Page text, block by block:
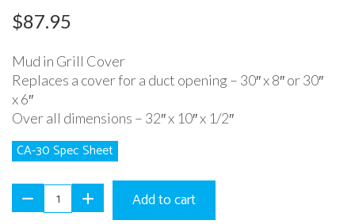
$87.95
Mud in Grill Cover
Replaces a cover for a duct opening – 30″ x 8″ or 30″
x 6″
Over all dimensions – 32″ x 10″ x 1/2″
CA-30 Spec Sheet
Add to cart